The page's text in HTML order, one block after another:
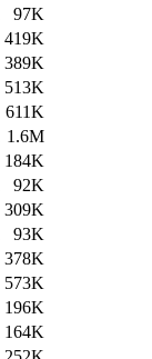
97K
419K
389K
513K
611K
1.6M
184K
92K
309K
93K
378K
573K
196K
164K